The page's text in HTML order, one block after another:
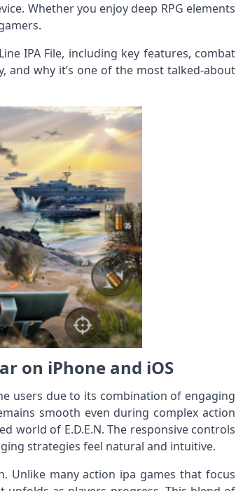
Whether you enjoy deep RPG elements
IPA File, including key features, combat
and why it’s one of the most talked‑about
on iPhone and iOS
users due to its combination of engaging
smooth even during complex action
world of E.D.E.N. The responsive controls
strategies feel natural and intuitive.
Unlike many action ipa games that focus